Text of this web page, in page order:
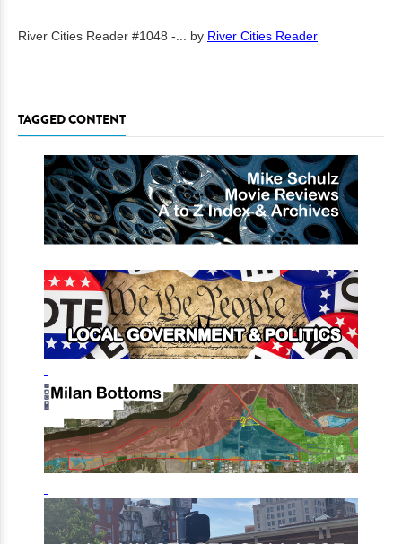
River Cities Reader #1048 -... by River Cities Reader
TAGGED CONTENT